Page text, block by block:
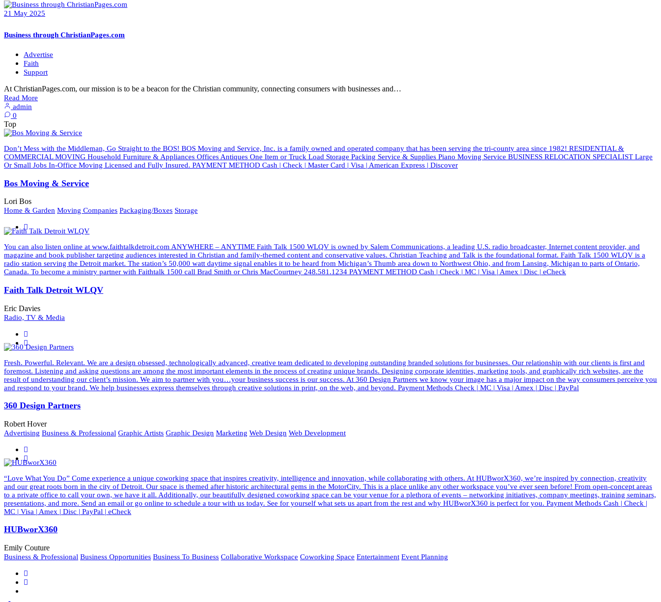
21 May 2025
Business through ChristianPages.com
Advertise
Faith
Support
At ChristianPages.com, our mission is to be a beacon for the Christian community, connecting consumers with businesses and…
Read More
admin
0
Top
Don’t Mess with the Middleman, Go Straight to the BOS! BOS Moving and Service, Inc. is a family owned and operated company that has been serving the tri-county area since 1982! RESIDENTIAL &
COMMERCIAL MOVING Household Furniture & Appliances Offices Antiques One Item or Truck Load Storage Packing Service & Supplies Piano Moving Service BUSINESS RELOCATION SPECIALIST Large
Or Small Jobs In-Office Moving Licensed and Fully Insured. PAYMENT METHOD Cash | Check | Master Card | Visa | American Express | Discover
Bos Moving & Service
Lori Bos
Home & Garden Moving Companies Packaging/Boxes Storage
You can also listen online at www.faithtalkdetroit.com ANYWHERE – ANYTIME Faith Talk 1500 WLQV is owned by Salem Communications, a leading U.S. radio broadcaster, Internet content provider, and
magazine and book publisher targeting audiences interested in Christian and family-themed content and conservative values. Christian Teaching and Talk is the foundational format. Faith Talk 1500 WLQV is a
radio station serving the Detroit market. The station’s 50,000 watt daytime signal enables it to be heard from Michigan’s Thumb area down to Northwest Ohio, and from Lansing, Michigan to parts of Ontario,
Canada. To become a ministry partner with Faithtalk 1500 call Brad Smith or Chris MacCourtney 248.581.1234 PAYMENT METHOD Cash | Check | MC | Visa | Amex | Disc | eCheck
Faith Talk Detroit WLQV
Eric Davies
Radio, TV & Media
Fresh. Powerful. Relevant. We are a design obsessed, technologically advanced, creative team dedicated to developing outstanding branded solutions for businesses. Our relationship with our clients is first and
foremost. Listening and asking questions are among the most important elements in the process of creating unique brands. Designing corporate identities, marketing tools, and graphically rich websites, are the
result of understanding our client’s mission. We aim to partner with you…your business success is our success. At 360 Design Partners we know your image has a major impact on the way consumers perceive you
and respond to your brand. We help businesses express themselves through creative solutions in print, on the web, and beyond. Payment Methods Check | MC | Visa | Amex | Disc | PayPal
360 Design Partners
Robert Hover
Advertising Business & Professional Graphic Artists Graphic Design Marketing Web Design Web Development
“Love What You Do” Come experience a unique coworking space that inspires creativity, intelligence and innovation, while collaborating with others. At HUBworX360, we’re inspired by connection, creativity
and our great roots born in the city of Detroit. Our space is themed after historic architectural gems in the MotorCity. This is a place unlike any other workspace you’ve ever seen before! From open-concept areas
to a private office to call your own, we have it all. Additionally, our beautifully designed coworking space can be your venue for a plethora of events – networking initiatives, company meetings, training seminars,
presentations, and more. Send an email or go online to schedule a tour with us today. See for yourself what sets us apart from the rest and why HUBworX360 is perfect for you. Payment Methods Cash | Check |
MC | Visa | Amex | Disc | PayPal | eCheck
HUBworX360
Emily Couture
Business & Professional Business Opportunities Business To Business Collaborative Workspace Coworking Space Entertainment Event Planning